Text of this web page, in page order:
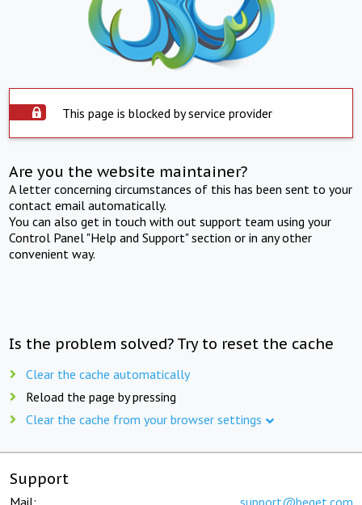
This page is blocked by service provider
Are you the website maintainer?
A letter concerning circumstances of this has been sent to your
contact email automatically.
You can also get in touch with out support team using your
Control Panel "Help and Support" section or in any other
convenient way.
Is the problem solved? Try to reset the cache
Clear the cache automatically
Reload the page by pressing
Clear the cache from your browser settings
Support
Mail: support@beget.com